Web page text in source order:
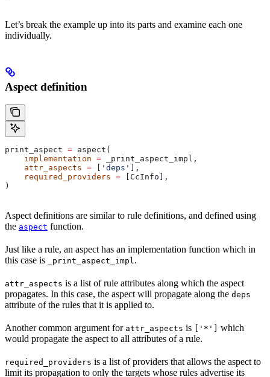
Let’s break the example up into its parts and examine each one
individually.
Aspect definition
print_aspect = aspect(
    implementation
= _print_aspect_impl,
    attr_aspects
= 'deps'
],
    required_providers
= [CcInfo],
)
Aspect definitions are similar to rule definitions, and defined using
the aspect function.
Just like a rule, an aspect has an implementation function which in
this case is
_print_aspect_impl.
attr_aspects is a list of rule attributes along which the aspect
propagates. In this case, the aspect will propagate along the deps
attribute of the rules that it is applied to.
Another common argument for attr_aspects is ['*']
which
would propagate the aspect to all attributes of a rule.
required_providers is a list of providers that allows the aspect to
limit its propagation to only the targets whose rules advertise its